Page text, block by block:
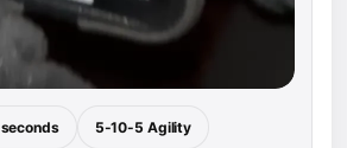
5-10-5 Agility